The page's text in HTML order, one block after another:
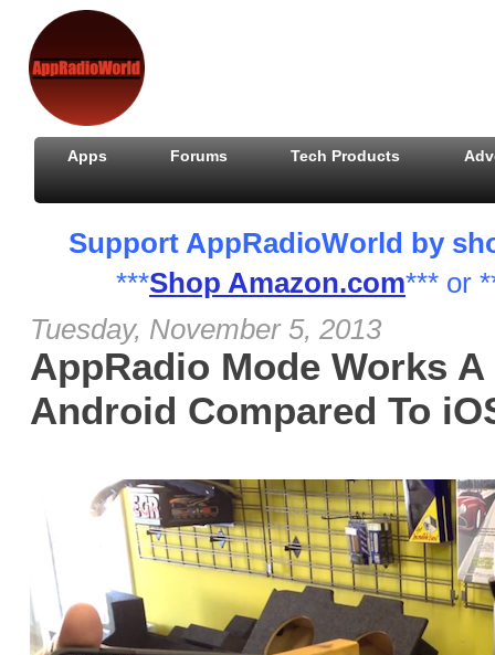
Apps Forums Tech Products
Support AppRadioWorld by
***Shop Amazon.com*** or
Tuesday, November 5, 2013
AppRadio Mode Works
Android Compared To